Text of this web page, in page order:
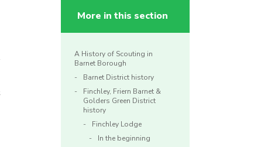
More in this section
A History of Scouting in
Barnet Borough
Barnet District history
Finchley, Friern Barnet &
Golders Green District
history
Finchley Lodge
In the beginning